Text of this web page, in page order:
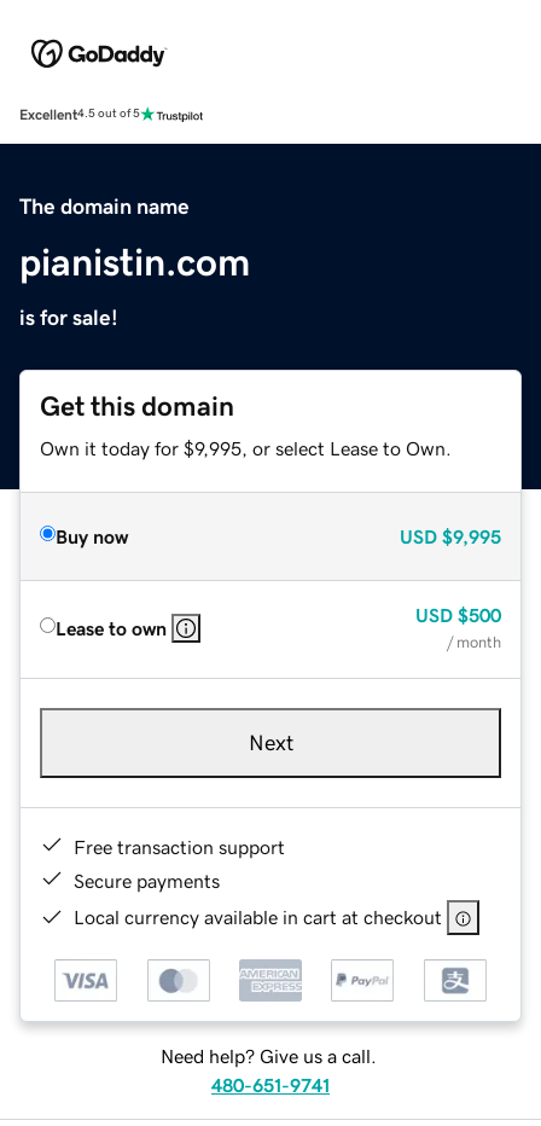
Excellent4.5 out of 5
The domain name
pianistin.com
is for sale!
Get this domain
Own it today for $9,995, or select Lease to Own.
Buy now USD $9,995
Lease to own
USD $500
/ month
Next
Free transaction support
Secure payments
Local currency available in cart at checkout
Need help? Give us a call.
480-651-9741